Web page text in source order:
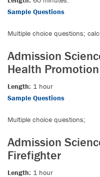
Sample Questions
Multiple choice questions;
Admission
Health Promotion
Length: 1 hour
Sample Questions
Multiple choice questions;
Admission
Firefighter
Length: 1 hour